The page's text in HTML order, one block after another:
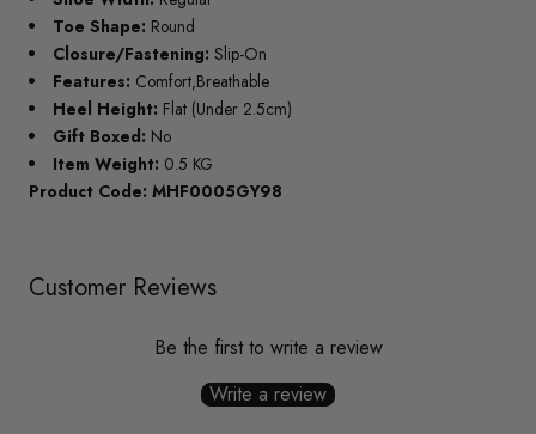
Toe Shape: Round
Closure/Fastening: Slip-On
Features: Comfort,Breathable
Heel Height: Flat (Under 2.5cm)
Gift Boxed: No
Item Weight: 0.5 KG
Product Code: MHF0005GY98
Customer Reviews
Be the first to write a review
Write a review